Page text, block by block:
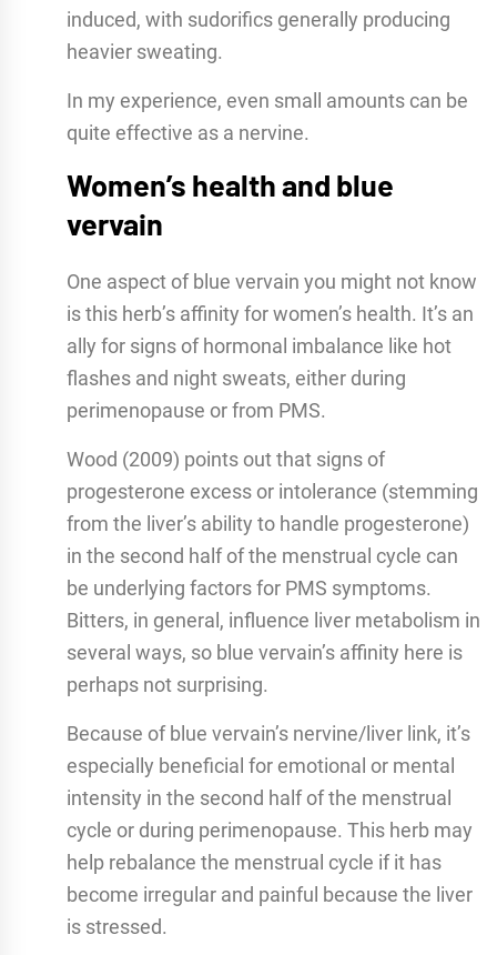
induced, with sudorifics generally producing
heavier sweating.
In my experience, even small amounts can be
quite effective as a nervine.
Women’s health and blue
vervain
One aspect of blue vervain you might not know
is this herb’s affinity for women’s health. It’s an
ally for signs of hormonal imbalance like hot
flashes and night sweats, either during
perimenopause or from PMS.
Wood (2009) points out that signs of
progesterone excess or intolerance (stemming
from the liver’s ability to handle progesterone)
in the second half of the menstrual cycle can
be underlying factors for PMS symptoms.
Bitters, in general, influence liver metabolism in
several ways, so blue vervain’s affinity here is
perhaps not surprising.
Because of blue vervain’s nervine/liver link, it’s
especially beneficial for emotional or mental
intensity in the second half of the menstrual
cycle or during perimenopause. This herb may
help rebalance the menstrual cycle if it has
become irregular and painful because the liver
is stressed.